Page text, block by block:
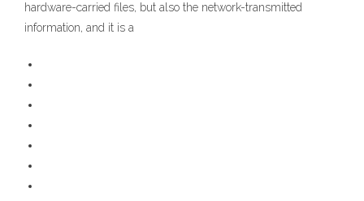
hardware-carried files, but also the network-transmitted
information, and it is a